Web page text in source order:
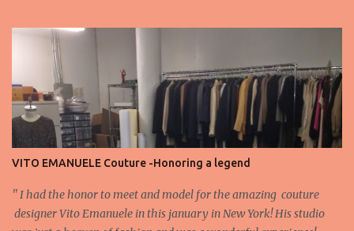
VITO EMANUELE Couture -Honoring a legend
'' I had the honor to meet and model for the amazing couture
designer Vito Emanuele in this january in New York! His studio